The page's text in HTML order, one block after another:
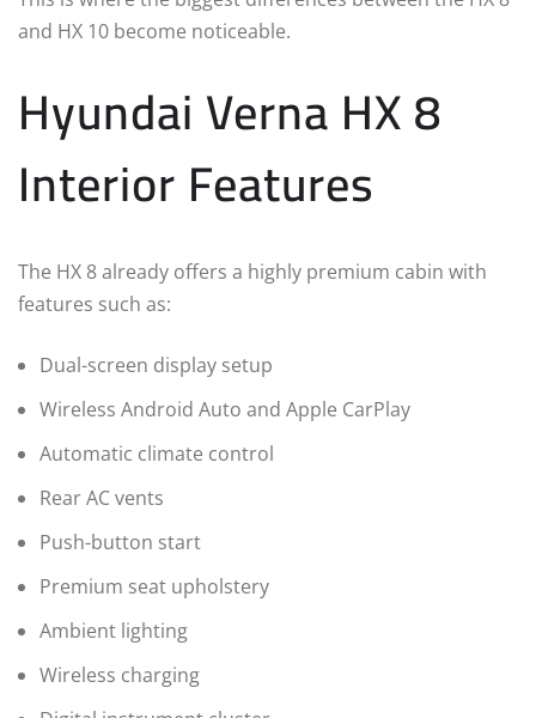
and HX 10 become noticeable.
Hyundai Verna HX 8
Interior Features
The HX 8 already offers a highly premium cabin with
features such as:
Dual-screen display setup
Wireless Android Auto and Apple CarPlay
Automatic climate control
Rear AC vents
Push-button start
Premium seat upholstery
Ambient lighting
Wireless charging